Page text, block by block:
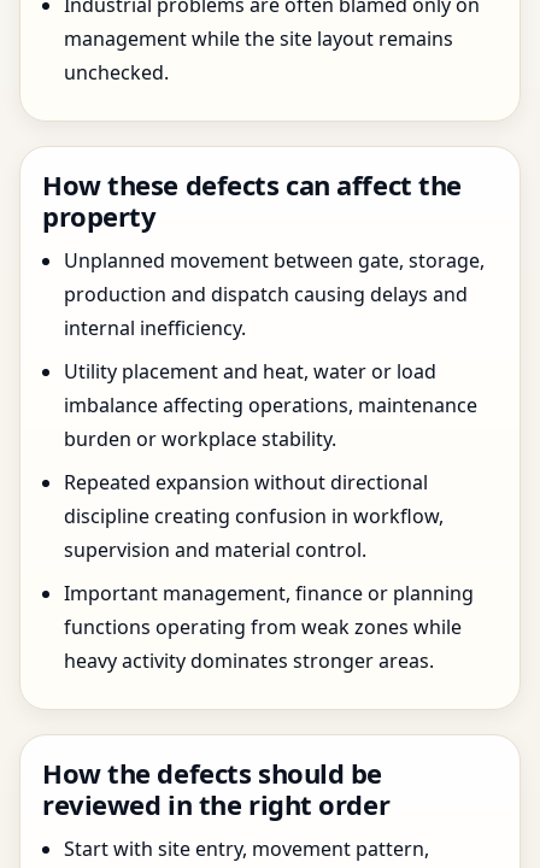
management while the site layout remains
unchecked.
How these defects can affect the
property
Unplanned movement between gate, storage,
production and dispatch causing delays and
internal inefficiency.
Utility placement and heat, water or load
imbalance affecting operations, maintenance
burden or workplace stability.
Repeated expansion without directional
discipline creating confusion in workflow,
supervision and material control.
Important management, finance or planning
functions operating from weak zones while
heavy activity dominates stronger areas.
How the defects should be
reviewed in the right order
Start with site entry, movement pattern,